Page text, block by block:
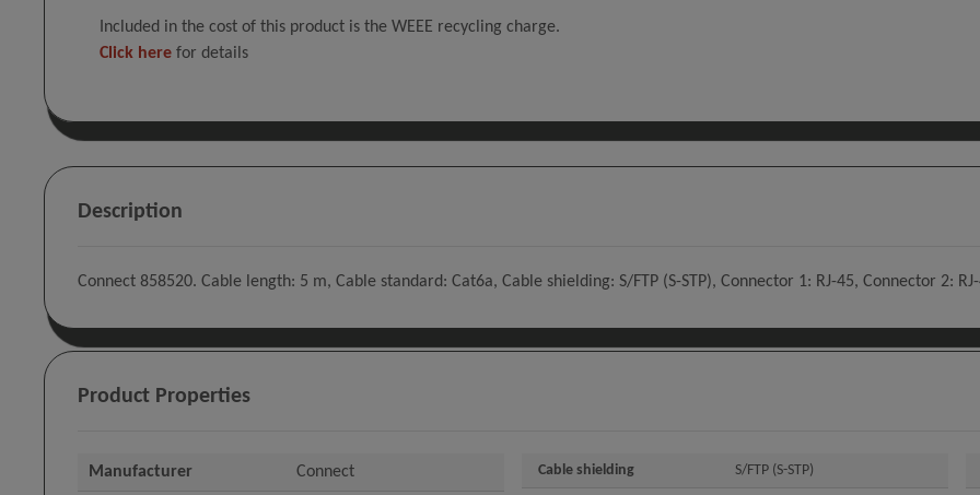
Included in the cost of this product is the WEEE recycling charge.
Click here for details
Description
Connect 858520. Cable length: 5 m, Cable standard: Cat6a, Cable shielding: S/FTP (S-STP), Connector 1: RJ-45, Connector 2:
Product Properties
Manufacturer Connect Cable shielding S/FTP (S-STP)